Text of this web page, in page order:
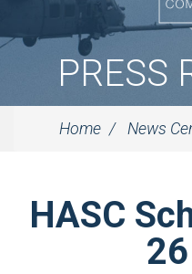
PRESS
Home News
HASC